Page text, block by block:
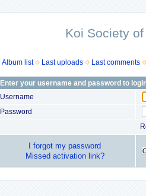
Koi Society
Album list Last uploads Last comments
Enter your username and password to
Username
Password
I forgot my password
Missed activation link?